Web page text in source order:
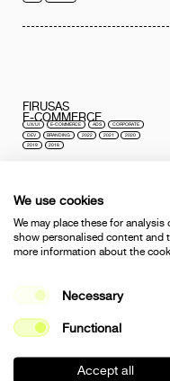
FIRUSAS
E-COMMERCE
UX/UI E-COMMERCE ADS CORPORATE
DEV BRANDING 2022 2021 2020
2019 2018
BRANDING
E-COMMERCE BRANDING
We use cookies
We may place these for
show personalised content and
more information about the
Necessary
Functional
Accept all